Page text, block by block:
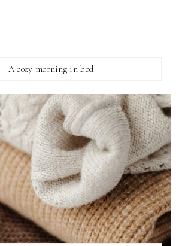
A cozy morning in bed